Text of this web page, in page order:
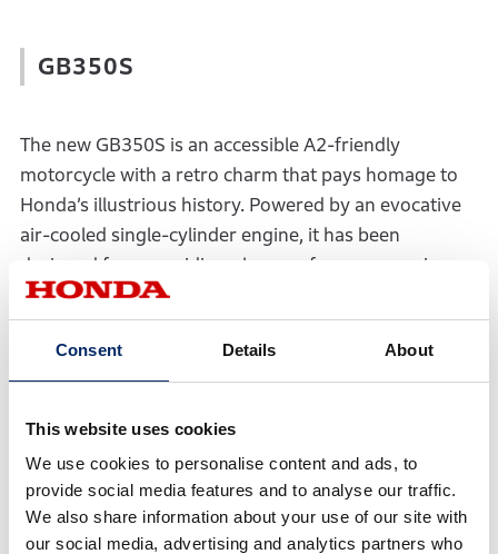
Consent Details About
This website uses cookies
We use cookies to personalise content and ads, to
provide social media features and to analyse our traffic.
We also share information about your use of our site with
our social media, advertising and analytics partners who
GB350S
The new GB350S is an accessible A2-friendly
motorcycle with a retro charm that pays homage to
Honda’s illustrious history. Powered by an evocative
air-cooled single-cylinder engine, it has been
designed for pure riding pleasure for any experience
level, with a combination of timeless looks, affordable
price point and modern technology such as 41mm
front forks, 310mm front disc brake, slipper clutch,
LED lights and Honda Selectable Torque Control.
NC750X
Also breaking cover at EICMA this year is the